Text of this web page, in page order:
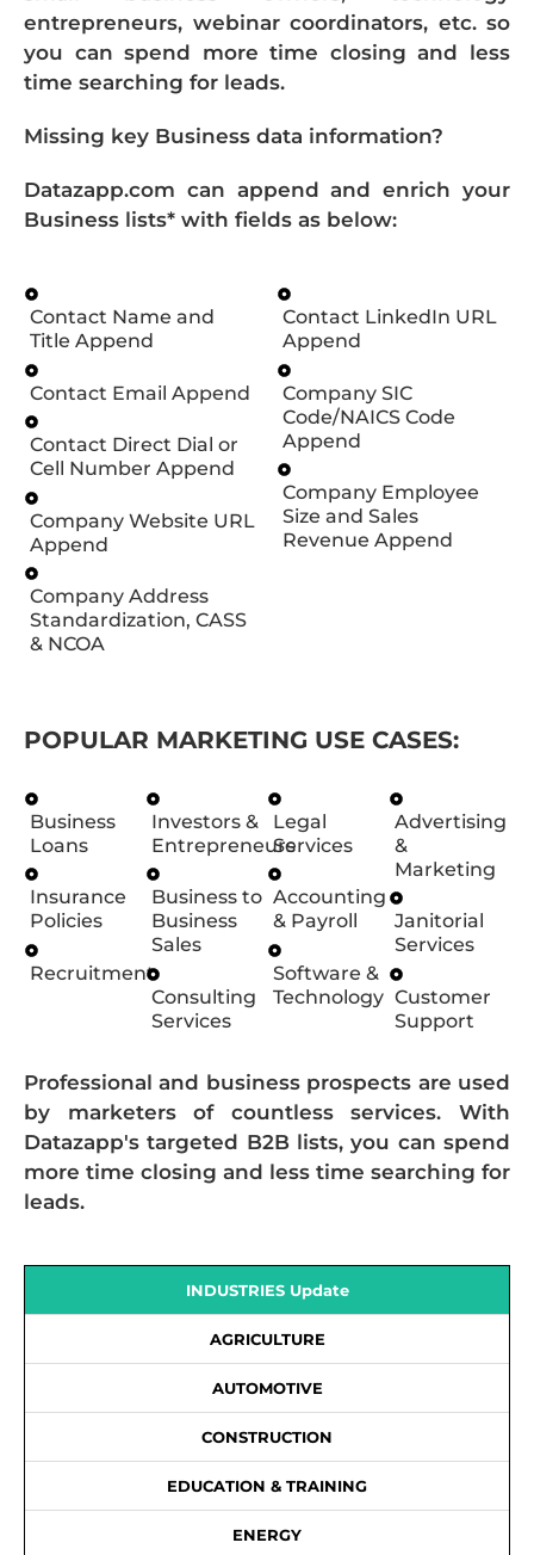
entrepreneurs, webinar coordinators, etc. so
you can spend more time closing and less
time searching for leads.
Missing key Business data information?
Datazapp.com can append and enrich your
Business lists* with fields as below:
Contact Name and
Title Append
Contact Email Append
Contact Direct Dial or
Cell Number Append
Company Website URL
Append
Company Address
Standardization, CASS
& NCOA
Contact LinkedIn URL
Append
Company SIC
Code/NAICS Code
Append
Company Employee
Size and Sales
Revenue Append
POPULAR MARKETING USE CASES:
Business
Loans
Insurance
Policies
Recruitment
Investors &
Entrepreneurs
Business to
Business
Sales
Consulting
Services
Legal
Services
Accounting
& Payroll
Software &
Technology
Advertising
&
Marketing
Janitorial
Services
Customer
Support
Professional and business prospects are used
by marketers of countless services. With
Datazapp's targeted B2B lists, you can spend
more time closing and less time searching for
leads.
INDUSTRIES Update
AGRICULTURE
AUTOMOTIVE
CONSTRUCTION
EDUCATION & TRAINING
ENERGY